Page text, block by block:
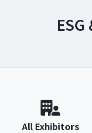
All Exhibitors